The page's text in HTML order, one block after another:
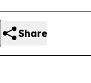
Share